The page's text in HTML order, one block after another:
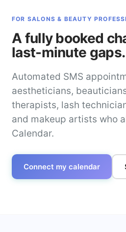
FOR SALONS & BEAUTY
A fully booked
last-minute gaps.
Automated SMS
aestheticians,
therapists, lash
and makeup artists who
Calendar.
Connect my calendar